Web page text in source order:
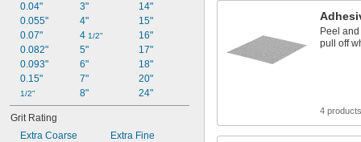
0.04"
0.055"
0.07"
0.082"
0.093"
0.15"
1/2"
3"
4"
4 1/2"
5"
6"
7"
8"
14"
15"
16"
17"
18"
20"
24"
Grit Rating
Extra Coarse
Extra Fine
Peel
pull off
4 products